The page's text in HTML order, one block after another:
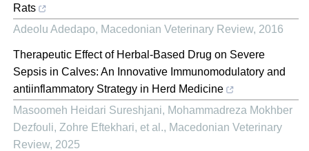
Rats
Adeolu Adedapo, Macedonian Veterinary Review, 2016
Therapeutic Effect of Herbal-Based Drug on Severe
Sepsis in Calves: An Innovative Immunomodulatory and
antiinflammatory Strategy in Herd Medicine
Masoomeh Heidari Sureshjani, Mohammadreza Mokhber
Dezfouli, Zohre Eftekhari, et al., Macedonian Veterinary
Review, 2025